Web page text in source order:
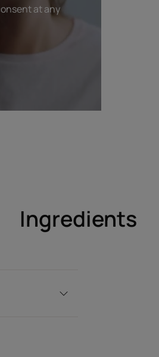
at any
Ingredients